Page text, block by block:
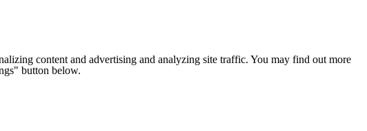
content and advertising and analyzing site traffic. You may find out more
button below.